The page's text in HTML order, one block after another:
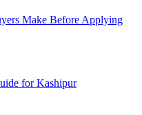
Make Before Applying
for Kashipur